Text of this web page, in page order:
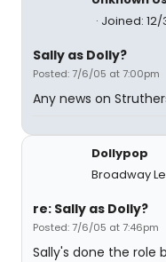
Joined: 12/
Sally as Dolly?
Posted: 7/6/05 at 7:00pm
Any news on
Dollypop
Broadway
re: Sally as Dolly?
Posted: 7/6/05 at 7:46pm
Sally's done the role